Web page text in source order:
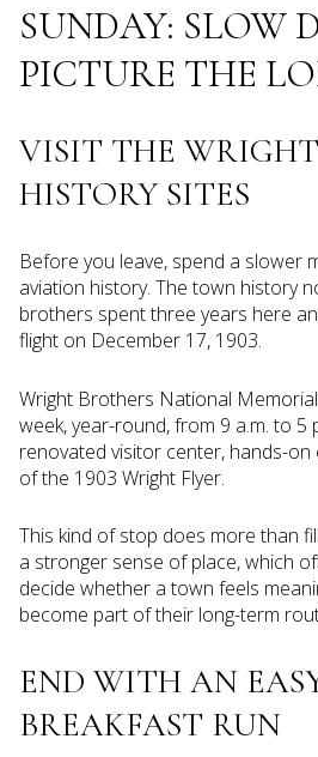
SUNDAY: SLOW
PICTURE THE
VISIT THE
HISTORY SITES
Before you leave, spend a slower
aviation history. The town history
brothers spent three years here
flight on December 17, 1903.
Wright Brothers National
week, year-round, from 9 a.m. to 5
renovated visitor center, hands-on
of the 1903 Wright Flyer.
This kind of stop does more than
a stronger sense of place, which
decide whether a town feels
become part of their long-term
END WITH AN
BREAKFAST RUN